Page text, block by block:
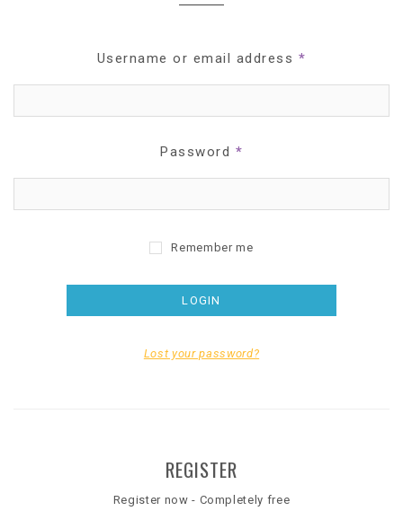
Username or email address *
Password *
Remember me
Lost your password?
REGISTER
Register now - Completely free